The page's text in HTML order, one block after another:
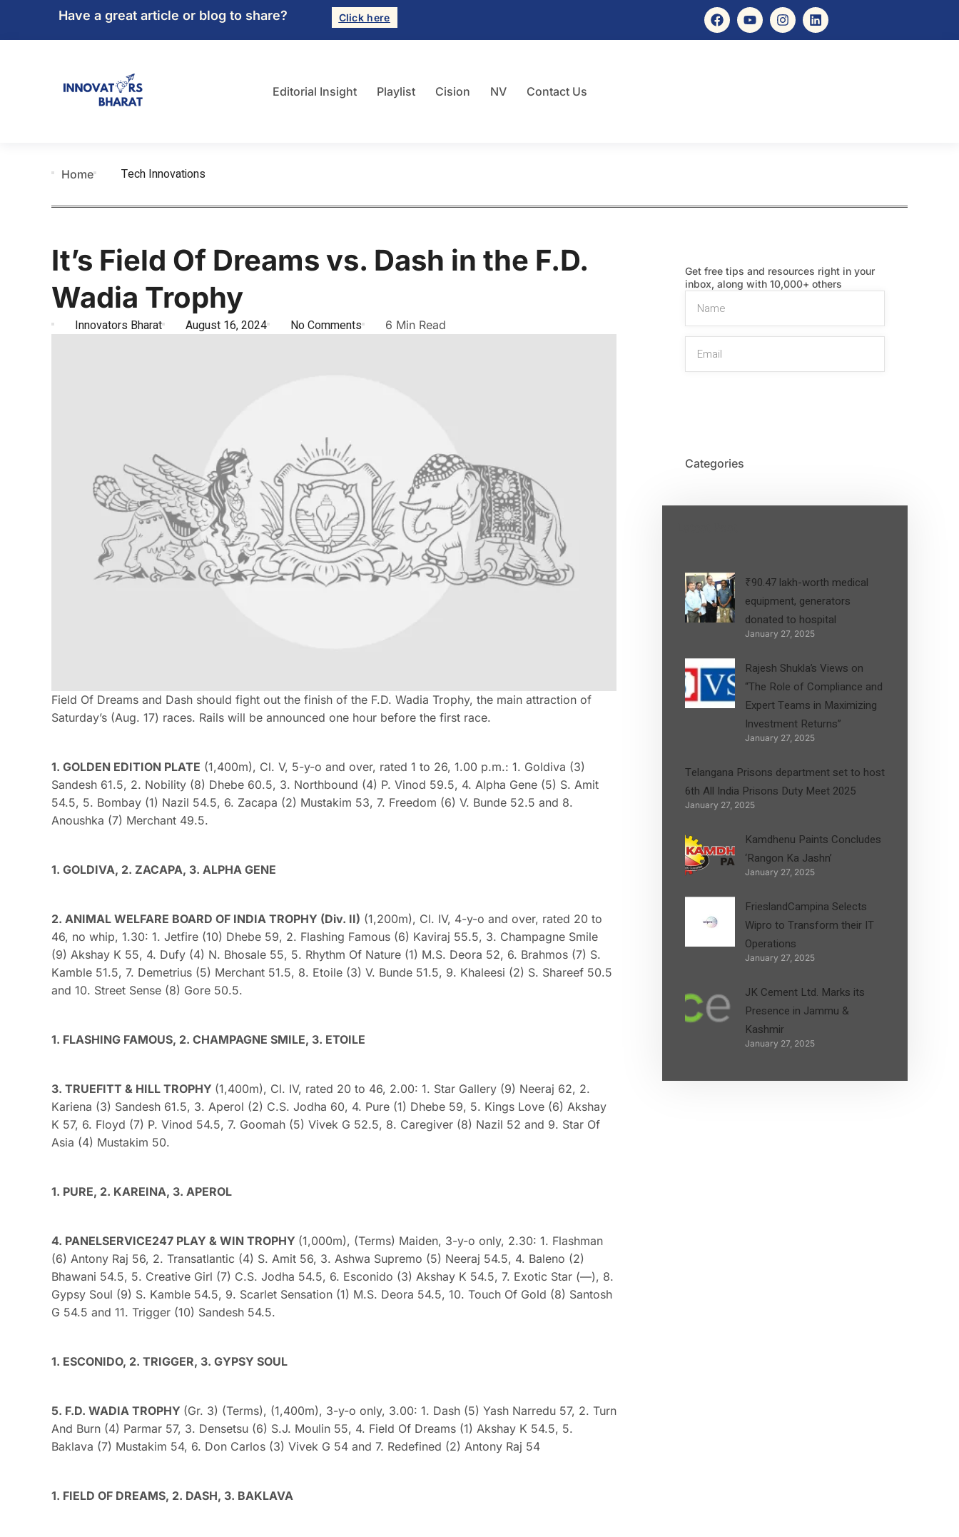
Have a great article or blog to share? Click here
Editorial Insight Playlist Cision NV Contact Us
Home Tech Innovations
It’s Field Of Dreams vs. Dash in the F.D.
Wadia Trophy
Innovators Bharat August 16, 2024 No Comments 6 Min Read
Field Of Dreams and Dash should fight out the finish of the F.D. Wadia Trophy, the main attraction of
Saturday’s (Aug. 17) races. Rails will be announced one hour before the first race.
1. GOLDEN EDITION PLATE (1,400m), Cl. V, 5-y-o and over, rated 1 to 26, 1.00 p.m.: 1. Goldiva (3)
Sandesh 61.5, 2. Nobility (8) Dhebe 60.5, 3. Northbound (4) P. Vinod 59.5, 4. Alpha Gene (5) S. Amit
54.5, 5. Bombay (1) Nazil 54.5, 6. Zacapa (2) Mustakim 53, 7. Freedom (6) V. Bunde 52.5 and 8.
Anoushka (7) Merchant 49.5.
1. GOLDIVA, 2. ZACAPA, 3. ALPHA GENE
2. ANIMAL WELFARE BOARD OF INDIA TROPHY (Div. II) (1,200m), Cl. IV, 4-y-o and over, rated 20 to
46, no whip, 1.30: 1. Jetfire (10) Dhebe 59, 2. Flashing Famous (6) Kaviraj 55.5, 3. Champagne Smile
(9) Akshay K 55, 4. Dufy (4) N. Bhosale 55, 5. Rhythm Of Nature (1) M.S. Deora 52, 6. Brahmos (7) S.
Kamble 51.5, 7. Demetrius (5) Merchant 51.5, 8. Etoile (3) V. Bunde 51.5, 9. Khaleesi (2) S. Shareef 50.5
and 10. Street Sense (8) Gore 50.5.
1. FLASHING FAMOUS, 2. CHAMPAGNE SMILE, 3. ETOILE
3. TRUEFITT & HILL TROPHY (1,400m), Cl. IV, rated 20 to 46, 2.00: 1. Star Gallery (9) Neeraj 62, 2.
Kariena (3) Sandesh 61.5, 3. Aperol (2) C.S. Jodha 60, 4. Pure (1) Dhebe 59, 5. Kings Love (6) Akshay
K 57, 6. Floyd (7) P. Vinod 54.5, 7. Goomah (5) Vivek G 52.5, 8. Caregiver (8) Nazil 52 and 9. Star Of
Asia (4) Mustakim 50.
1. PURE, 2. KAREINA, 3. APEROL
4. PANELSERVICE247 PLAY & WIN TROPHY (1,000m), (Terms) Maiden, 3-y-o only, 2.30: 1. Flashman
(6) Antony Raj 56, 2. Transatlantic (4) S. Amit 56, 3. Ashwa Supremo (5) Neeraj 54.5, 4. Baleno (2)
Bhawani 54.5, 5. Creative Girl (7) C.S. Jodha 54.5, 6. Esconido (3) Akshay K 54.5, 7. Exotic Star (—), 8.
Gypsy Soul (9) S. Kamble 54.5, 9. Scarlet Sensation (1) M.S. Deora 54.5, 10. Touch Of Gold (8) Santosh
G 54.5 and 11. Trigger (10) Sandesh 54.5.
1. ESCONIDO, 2. TRIGGER, 3. GYPSY SOUL
5. F.D. WADIA TROPHY (Gr. 3) (Terms), (1,400m), 3-y-o only, 3.00: 1. Dash (5) Yash Narredu 57, 2. Turn
And Burn (4) Parmar 57, 3. Densetsu (6) S.J. Moulin 55, 4. Field Of Dreams (1) Akshay K 54.5, 5.
Baklava (7) Mustakim 54, 6. Don Carlos (3) Vivek G 54 and 7. Redefined (2) Antony Raj 54
1. FIELD OF DREAMS, 2. DASH, 3. BAKLAVA
Get free tips and resources right in your
inbox, along with 10,000+ others
Categories
₹90.47 lakh-worth medical
equipment, generators
donated to hospital
January 27, 2025
Rajesh Shukla’s Views on
“The Role of Compliance and
Expert Teams in Maximizing
Investment Returns”
January 27, 2025
Telangana Prisons department set to host
6th All India Prisons Duty Meet 2025
January 27, 2025
Kamdhenu Paints Concludes
‘Rangon Ka Jashn’
January 27, 2025
FrieslandCampina Selects
Wipro to Transform their IT
Operations
January 27, 2025
JK Cement Ltd. Marks its
Presence in Jammu &
Kashmir
January 27, 2025